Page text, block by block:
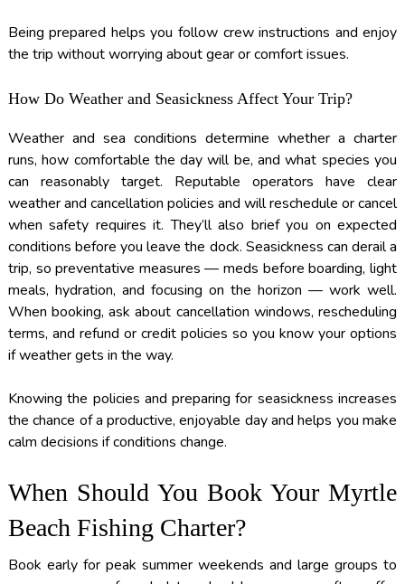
Being prepared helps you follow crew instructions and enjoy
the trip without worrying about gear or comfort issues.
How Do Weather and Seasickness Affect Your Trip?
Weather and sea conditions determine whether a charter
runs, how comfortable the day will be, and what species you
can reasonably target. Reputable operators have clear
weather and cancellation policies and will reschedule or cancel
when safety requires it. They’ll also brief you on expected
conditions before you leave the dock. Seasickness can derail a
trip, so preventative measures — meds before boarding, light
meals, hydration, and focusing on the horizon — work well.
When booking, ask about cancellation windows, rescheduling
terms, and refund or credit policies so you know your options
if weather gets in the way.
Knowing the policies and preparing for seasickness increases
the chance of a productive, enjoyable day and helps you make
calm decisions if conditions change.
When Should You Book Your Myrtle
Beach Fishing Charter?
Book early for peak summer weekends and large groups to